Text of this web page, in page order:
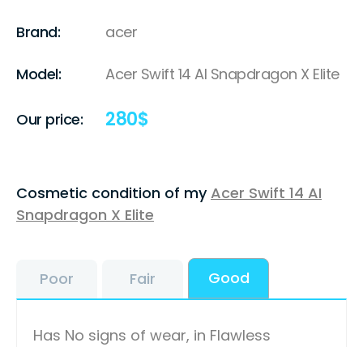
Brand: acer
Model: Acer Swift 14 AI Snapdragon X Elite
Our price: 280$
Cosmetic condition of myAcer Swift 14 AI
Snapdragon X Elite
Poor Fair Good
Has No signs of wear, in Flawless